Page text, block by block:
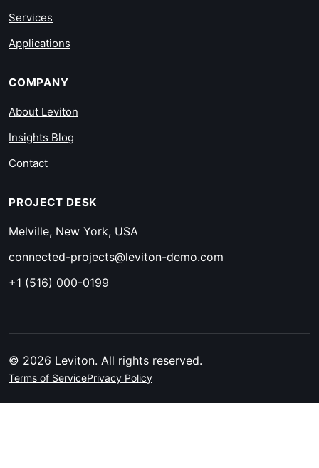
Services
Applications
COMPANY
About Leviton
Insights Blog
Contact
PROJECT DESK
Melville, New York, USA
connected-projects@leviton-demo.com
+1 (516) 000-0199
© 2026 Leviton. All rights reserved.
Terms of ServicePrivacy Policy